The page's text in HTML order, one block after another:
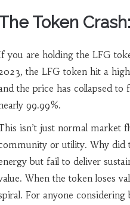
Token
you are holding the LFG
the LFG token hit a
the price has collapsed
99.99%.
isn’t just normal market
or utility. Why did
but fail to deliver
When the token loses
For anyone